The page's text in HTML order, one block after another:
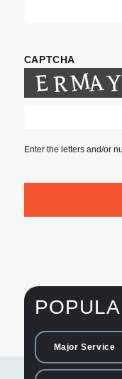
CAPTCHA
Enter the letters and/or
Major Service